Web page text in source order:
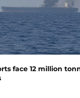
face 12 million